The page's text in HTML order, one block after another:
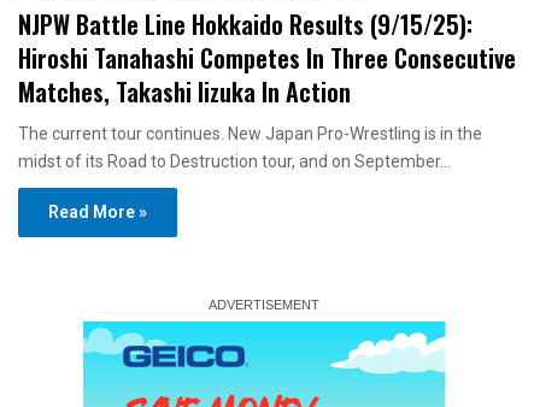
NJPW Battle Line Hokkaido Results (9/15/25):
Hiroshi Tanahashi Competes In Three Consecutive
Matches, Takashi Iizuka In Action
The current tour continues. New Japan Pro-Wrestling is in the
midst of its Road to Destruction tour, and on September…
Read More »